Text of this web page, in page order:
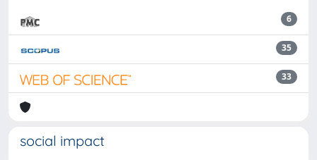
6
35
33
social impact